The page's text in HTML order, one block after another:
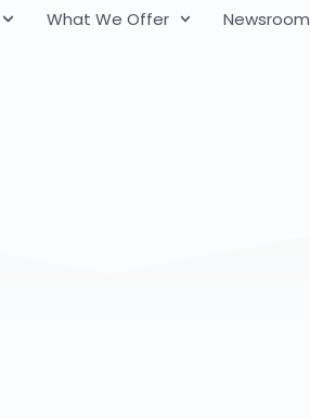
What We Offer Newsroom